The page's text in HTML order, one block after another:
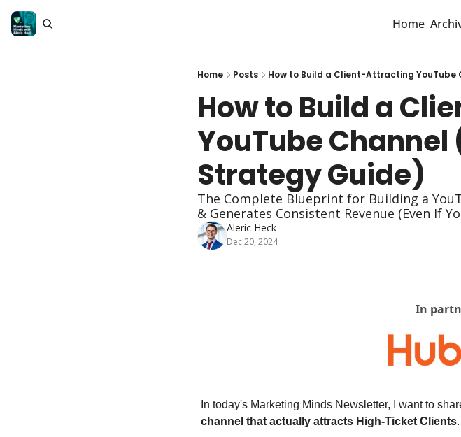
Home
Home Posts How to Build a Client-Attracting
How to Build a
YouTube
Strategy Guide)
The Complete Blueprint for Building a
& Generates Consistent Revenue (Even If
Aleric Heck
Dec 20, 2024
In
In today's Marketing Minds Newsletter, I want to
channel that actually attracts High-Ticket Clients.